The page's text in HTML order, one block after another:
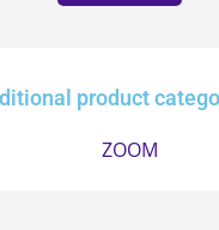
product